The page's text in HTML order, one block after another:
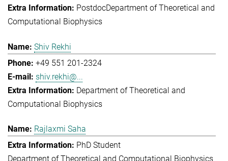
PostdocDepartment of Theoretical and
Computational Biophysics
Shiv Rekhi
+49 551 201-2324
shiv.rekhi@...
Department of Theoretical and
Computational Biophysics
Rajlaxmi Saha
PhD Student
Department of Theoretical and Computational Biophysics